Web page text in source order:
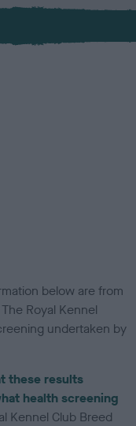
below are from
Royal Kennel
undertaken by
these results
health screening
Kennel Club Breed